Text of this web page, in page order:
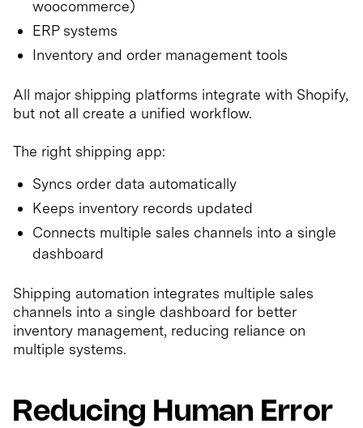
woocommerce)
ERP systems
Inventory and order management tools
All major shipping platforms integrate with Shopify,
but not all create a unified workflow.
The right shipping app:
Syncs order data automatically
Keeps inventory records updated
Connects multiple sales channels into a single
dashboard
Shipping automation integrates multiple sales
channels into a single dashboard for better
inventory management, reducing reliance on
multiple systems.
Reducing Human Error